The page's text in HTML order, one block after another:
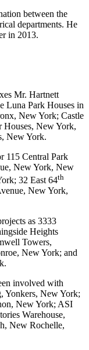
between the
departments. He
in 2013.
Mr. Hartnett
Luna Park Houses in
New York; Castle
New York,
New York.
115 Central Park
New York, New
32 East 64th
New York,
as 3333
Heights
Towers,
New York; and
involved with
Yonkers, New York;
New York; ASI
Warehouse,
New Rochelle,